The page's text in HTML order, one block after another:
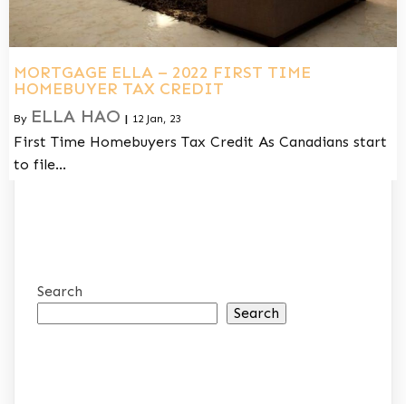
MORTGAGE ELLA – 2022 FIRST TIME
HOMEBUYER TAX CREDIT
By ELLA HAO | 12 Jan, 23
First Time Homebuyers Tax Credit As Canadians start
to file…
Search
Search